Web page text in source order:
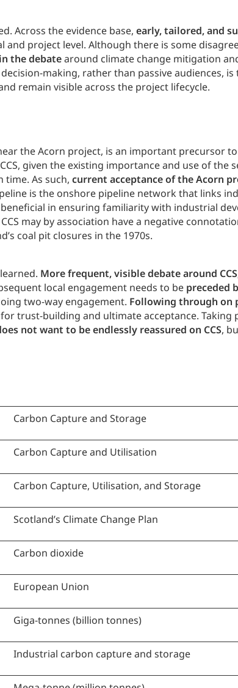
Across the evidence base, early, tailored, and
project level. Although there is some
the debatearound climate change mitigation
making, rather than passive audiences, is
remain visible across the project lifecycle.
the Acorn project, is an important precursor
given the existing importance and use of the
time. As such, current acceptance of the Acorn
is the onshore pipeline network that links
in ensuring familiarity with industrial
may by association have a negative
coal pit closures in the 1970s.
More frequent, visible debate around CCS
local engagement needs to be preceded
two-way engagement. Following through on
trust-building and ultimate acceptance. Taking
not want to be endlessly reassured on CCS,
Carbon Capture and Storage
Carbon Capture and Utilisation
Carbon Capture, Utilisation, and Storage
Scotland’s Climate Change Plan
Carbon dioxide
European Union
Giga-tonnes (billion tonnes)
Industrial carbon capture and storage